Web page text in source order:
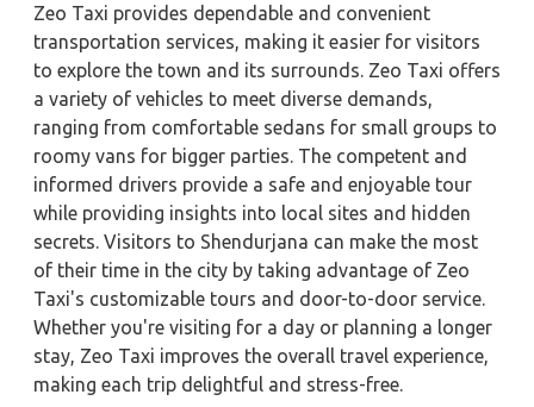
Zeo Taxi provides dependable and convenient
transportation services, making it easier for visitors
to explore the town and its surrounds. Zeo Taxi offers
a variety of vehicles to meet diverse demands,
ranging from comfortable sedans for small groups to
roomy vans for bigger parties. The competent and
informed drivers provide a safe and enjoyable tour
while providing insights into local sites and hidden
secrets. Visitors to Shendurjana can make the most
of their time in the city by taking advantage of Zeo
Taxi's customizable tours and door-to-door service.
Whether you're visiting for a day or planning a longer
stay, Zeo Taxi improves the overall travel experience,
making each trip delightful and stress-free.